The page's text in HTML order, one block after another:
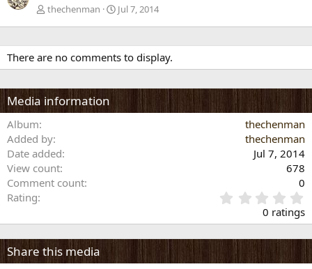
thechenman Jul 7, 2014
There are no comments to display.
Media information
Album
thechenman
Added by
thechenman
Date added
Jul 7, 2014
View count
678
Comment count
0
Rating
.
0
0
s
t
0 ratings
Share this media